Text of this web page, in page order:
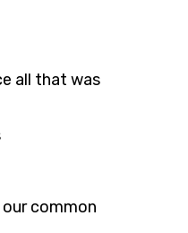
all that was
common